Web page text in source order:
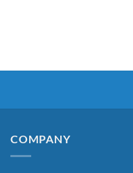
COMPANY